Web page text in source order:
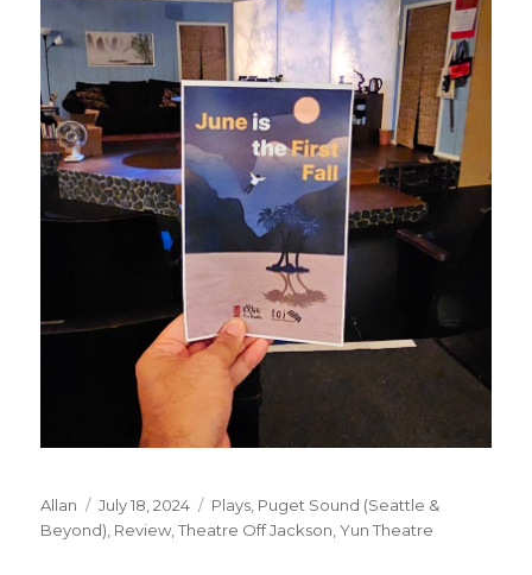
Author
Allan
Posted
on
July 18, 2024 Categories
Plays Puget Sound (Seattle &
Beyond) Review ,Theatre Off Jackson ,Yun Theatre